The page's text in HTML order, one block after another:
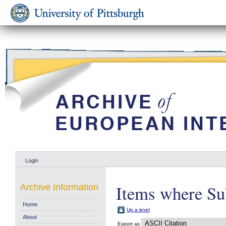
Login
Items where
Up a level
Export as
Archive Information
Home
About